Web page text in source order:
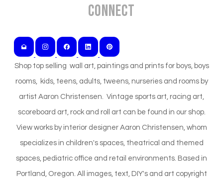
Connect
Shop top selling wall art, paintings and prints for boys, boys
rooms, kids, teens, adults, tweens, nurseries and rooms by
artist Aaron Christensen. Vintage sports art, racing art,
scoreboard art, rock and roll art can be found in our shop.
View works by interior designer Aaron Christensen, whom
specializes in children's spaces, theatrical and themed
spaces, pediatric office and retail environments. Based in
Portland, Oregon. All images, text, DIY's and art copyright